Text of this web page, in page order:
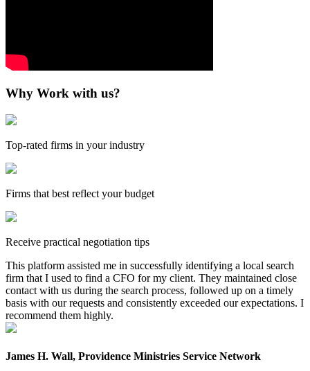
Why Work with us?
Top-rated firms in your industry
Firms that best reflect your budget
Receive practical negotiation tips
This platform assisted me in successfully identifying a local search
firm that I used to find a CFO for my client. They maintained close
contact with us during the search process, followed up on a timely
basis with our requests and consistently exceeded our expectations. I
recommend them highly.
James H. Wall, Providence Ministries Service Network